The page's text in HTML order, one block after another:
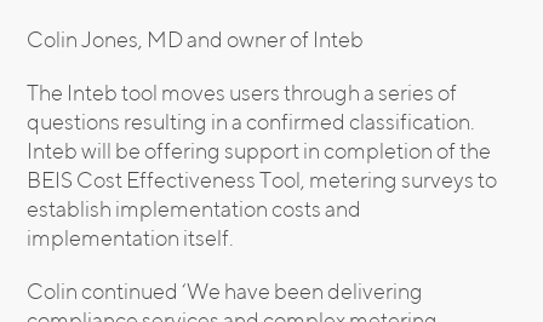
Colin Jones, MD and owner of Inteb
The Inteb tool moves users through a series of
questions resulting in a confirmed classification.
Inteb will be offering support in completion of the
BEIS Cost Effectiveness Tool, metering surveys to
establish implementation costs and
implementation itself.
Colin continued ‘We have been delivering